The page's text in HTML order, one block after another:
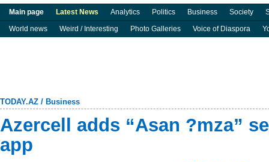
Main page Latest News Analytics Politics Business Society
World news
Weird / Interesting Photo Galleries Voice of Diaspora
TODAY.AZ / Business
Azercell adds “Asan ?mza”
app